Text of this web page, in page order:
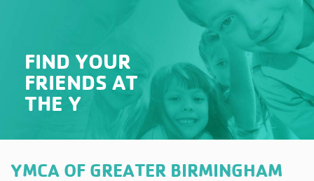
FIND YOUR
FRIENDS AT
THE Y
YMCA OF GREATER BIRMINGHAM